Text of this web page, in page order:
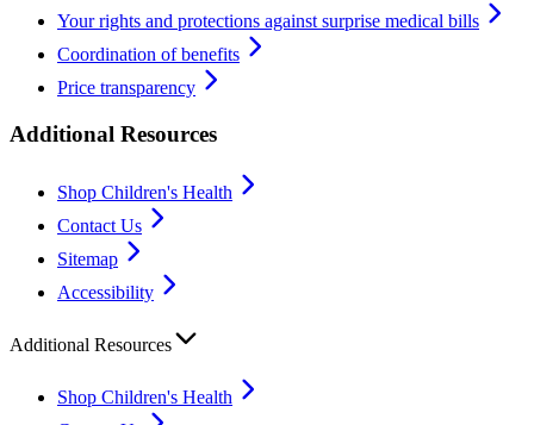
Your rights and protections against surprise medical bills
Coordination of benefits
Price transparency
Additional Resources
Shop Children's Health
Contact Us
Sitemap
Accessibility
Additional Resources
Shop Children's Health